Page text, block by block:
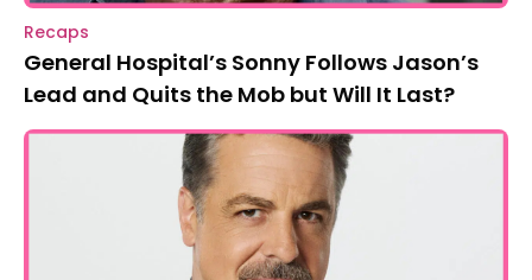
Recaps
General Hospital’s Sonny Follows Jason’s
Lead and Quits the Mob but Will It Last?